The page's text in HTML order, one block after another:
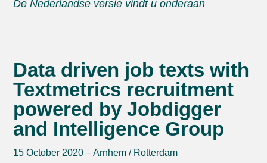
De Nederlandse versie vindt u onderaan
Data driven job texts with
Textmetrics recruitment
powered by Jobdigger
and Intelligence Group
15 October 2020 – Arnhem / Rotterdam